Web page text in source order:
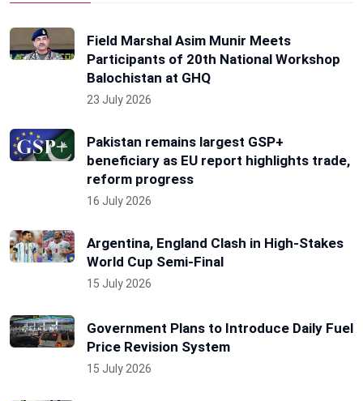
Field Marshal Asim Munir Meets
Participants of 20th National Workshop
Balochistan at GHQ
23 July 2026
Pakistan remains largest GSP+
beneficiary as EU report highlights trade,
reform progress
16 July 2026
Argentina, England Clash in High-Stakes
World Cup Semi-Final
15 July 2026
Government Plans to Introduce Daily Fuel
Price Revision System
15 July 2026